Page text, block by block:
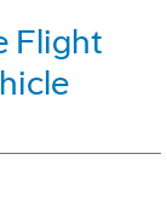
Flight